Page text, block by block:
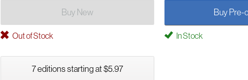
Buy New Buy Pre-
Out of Stock In Stock
7 editions starting at $5.97